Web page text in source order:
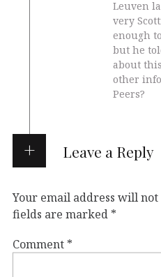
Leuven
very
enough
but he
about
other
Peers?
Leave a Reply
Your email address will
fields are marked *
Comment *